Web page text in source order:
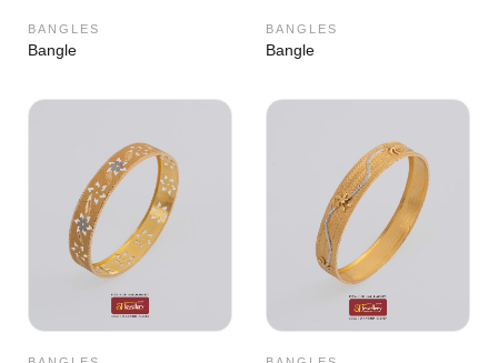
BANGLES
Bangle
BANGLES
Bangle